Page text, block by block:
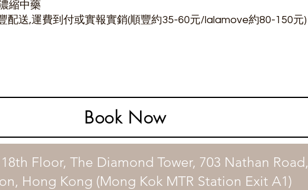
縮中藥
配送,運費到付或實報實銷(順豐約35-60元/lalamove約80-150元)
Book Now
Floor, The Diamond Tower, 703 Nathan Road,
Hong Kong (Mong Kok MTR Station Exit A1)